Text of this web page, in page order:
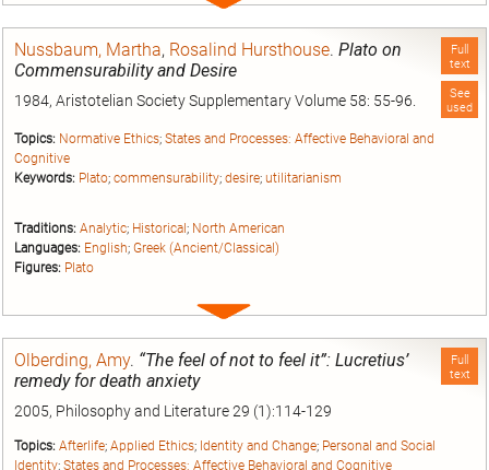
Full
text
See
used
Nussbaum, Martha, Rosalind Hursthouse. Plato on
Commensurability and Desire
1984, Aristotelian Society Supplementary Volume 58: 55-96.
Topics: Normative Ethics; States and Processes: Affective Behavioral and
Cognitive
Keywords: Plato; commensurability; desire; utilitarianism
Traditions: Analytic; Historical ; North American
Languages: English; Greek (Ancient/Classical)
Figures: Plato
Expand
Full
text
Olberding, Amy. “The feel of not to feel it”: Lucretius’
remedy for death anxiety
2005, Philosophy and Literature 29 (1):114-129
Topics: Afterlife; Applied Ethics; Identity and Change; Personal and Social
Identity; States and Processes: Affective Behavioral and Cognitive